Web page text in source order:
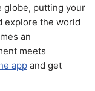
globe, putting your
explore the world
an
meets
app and get